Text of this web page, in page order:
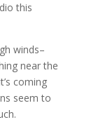
this
winds–
near the
coming
seem to